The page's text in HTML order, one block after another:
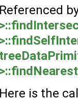
Referenced
Here is the